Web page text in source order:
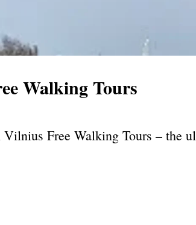
Walking Tours
Free Walking Tours – the